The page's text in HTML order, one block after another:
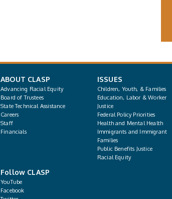
ABOUT CLASP
Advancing Racial Equity
Board of Trustees
State Technical Assistance
Careers
Staff
Financials
ISSUES
Children, Youth, & Families
Education, Labor & Worker
Justice
Federal Policy Priorities
Health and Mental Health
Immigrants and Immigrant
Families
Public Benefits Justice
Racial Equity
Follow CLASP
YouTube
Facebook